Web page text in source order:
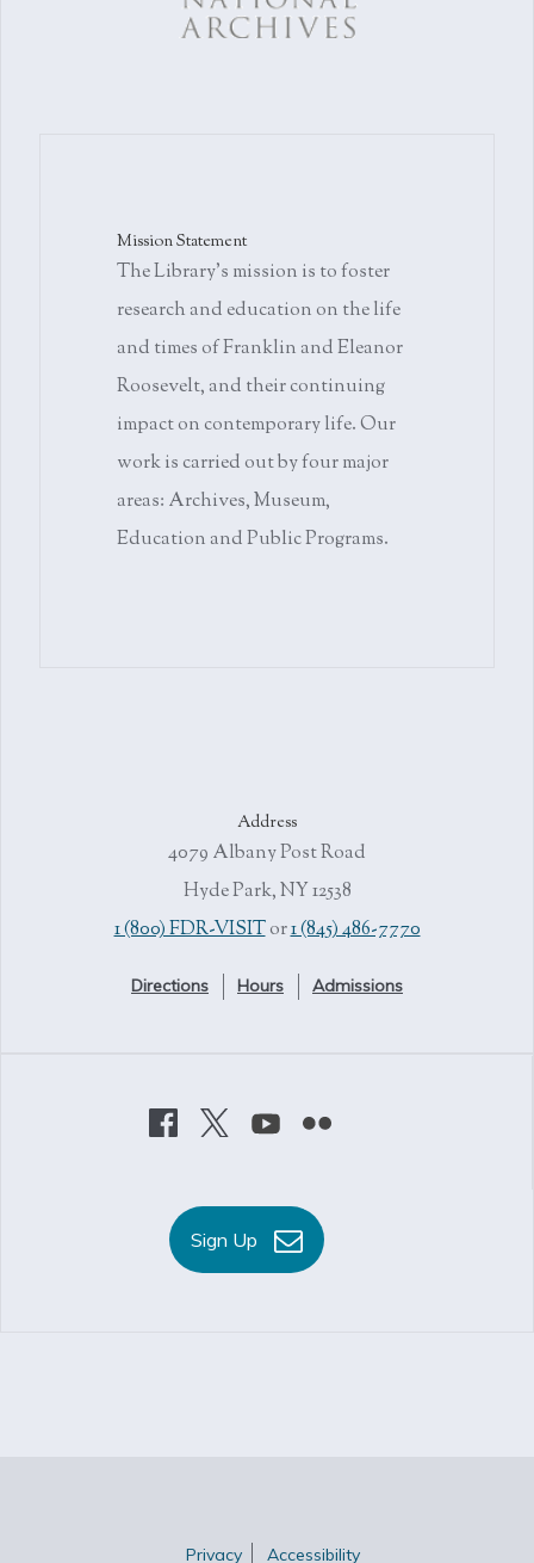
Mission Statement
The Library's mission is to foster
research and education on the life
and times of Franklin and Eleanor
Roosevelt, and their continuing
impact on contemporary life. Our
work is carried out by four major
areas: Archives, Museum,
Education and Public Programs.
Address
4079 Albany Post Road
Hyde Park, NY 12538
1 (800) FDR-VISITor1 (845) 486-7770
Directions Hours Admissions
Sign Up
Privacy Accessibility